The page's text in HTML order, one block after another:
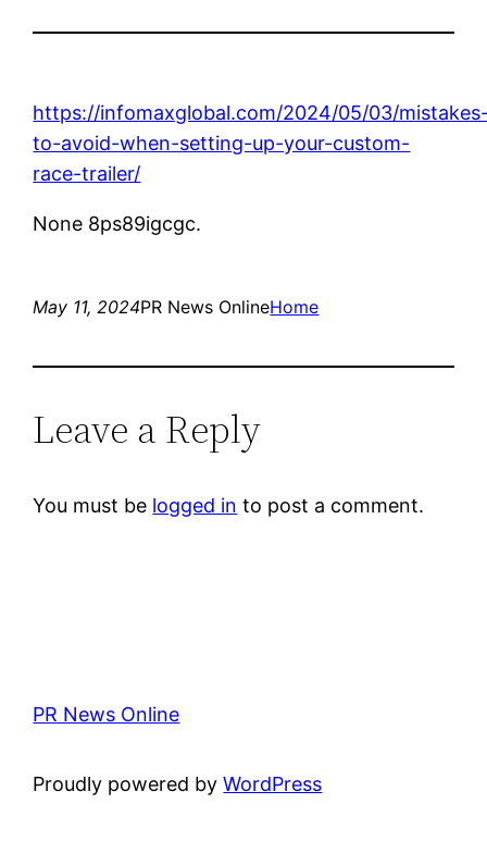
https://infomaxglobal.com/2024/05/03/
to-avoid-when-setting-up-your-custom-
race-trailer/
None 8ps89igcgc.
May 11, 2024PR News OnlineHome
Leave a Reply
You must be logged in to post a comment.
PR News Online
Proudly powered byWordPress